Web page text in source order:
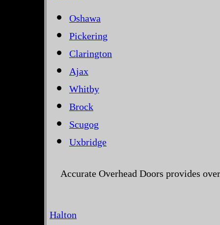
Oshawa
Pickering
Clarington
Ajax
Whitby
Brock
Scugog
Uxbridge
Accurate Overhead Doors provides
Halton